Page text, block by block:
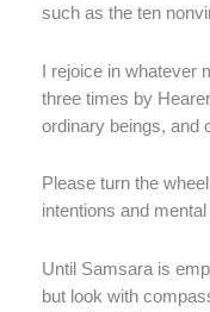
such as the ten
I rejoice in whatever
three times by
ordinary beings, and
Please turn the
intentions and
Until Samsara is
but look with